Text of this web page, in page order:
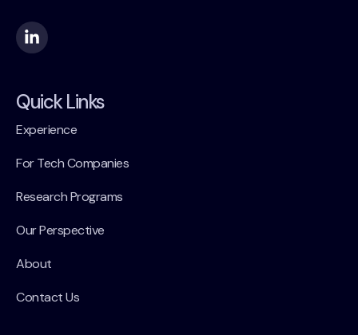
Quick Links
Experience
For Tech Companies
Research Programs
Our Perspective
About
Contact Us